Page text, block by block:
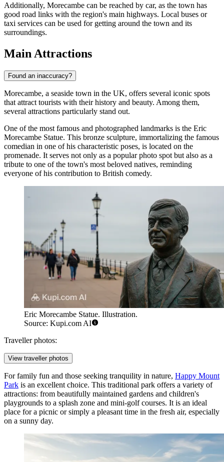
Additionally, Morecambe can be reached by car, as the town has
good road links with the region's main highways. Local buses or
taxi services can be used for getting around the town and its
surroundings.
Main Attractions
Found an inaccuracy?
Morecambe, a seaside town in the UK, offers several iconic spots
that attract tourists with their history and beauty. Among them,
several attractions particularly stand out.
One of the most famous and photographed landmarks is the Eric
Morecambe Statue. This bronze sculpture, immortalizing the famous
comedian in one of his characteristic poses, is located on the
promenade. It serves not only as a popular photo spot but also as a
tribute to one of the town's most beloved natives, reminding
everyone of his contribution to British comedy.
Eric Morecambe Statue. Illustration.
Source: Kupi.com AI
Traveller photos:
View traveller photos
For family fun and those seeking tranquility in nature, Happy Mount
Park is an excellent choice. This traditional park offers a variety of
attractions: from beautifully maintained gardens and children's
playgrounds to a splash zone and mini-golf courses. It is an ideal
place for a picnic or simply a pleasant time in the fresh air, especially
on a sunny day.